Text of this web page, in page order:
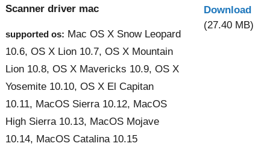
Scanner driver mac
supported os: Mac OS X Snow Leopard
10.6, OS X Lion 10.7, OS X Mountain
Lion 10.8, OS X Mavericks 10.9, OS X
Yosemite 10.10, OS X El Capitan
10.11, MacOS Sierra 10.12, MacOS
High Sierra 10.13, MacOS Mojave
10.14, MacOS Catalina 10.15
Download
(27.40 MB)